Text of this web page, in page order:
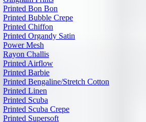
Printed Bon Bon
Printed Bubble Crepe
Printed Chiffon
Printed Organdy Satin
Power Mesh
Rayon Challis
Printed Airflow
Printed Barbie
Printed Bengaline/Stretch Cotton
Printed Linen
Printed Scuba
Printed Scuba Crepe
Printed Supersoft